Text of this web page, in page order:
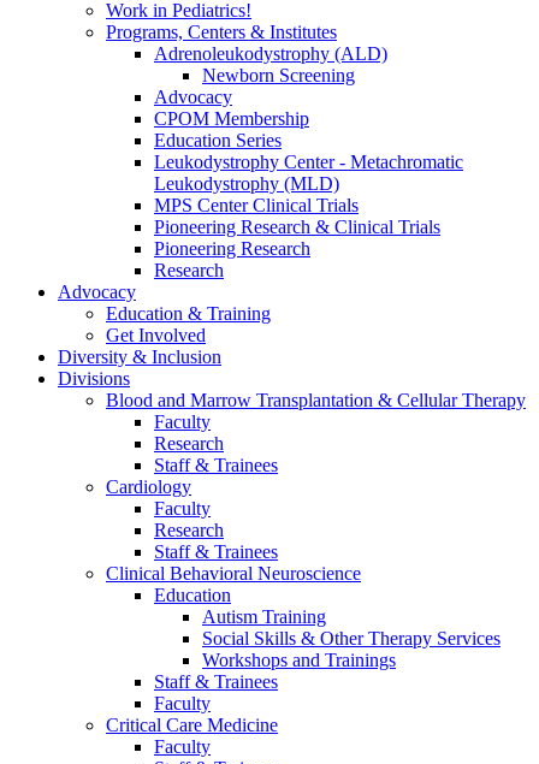
Work in Pediatrics!
Programs, Centers & Institutes
Adrenoleukodystrophy (ALD)
Newborn Screening
Advocacy
CPOM Membership
Education Series
Leukodystrophy Center - Metachromatic
Leukodystrophy (MLD)
MPS Center Clinical Trials
Pioneering Research & Clinical Trials
Pioneering Research
Research
Advocacy
Education & Training
Get Involved
Diversity & Inclusion
Divisions
Blood and Marrow Transplantation & Cellular Therapy
Faculty
Research
Staff & Trainees
Cardiology
Faculty
Research
Staff & Trainees
Clinical Behavioral Neuroscience
Education
Autism Training
Social Skills & Other Therapy Services
Workshops and Trainings
Staff & Trainees
Faculty
Critical Care Medicine
Faculty